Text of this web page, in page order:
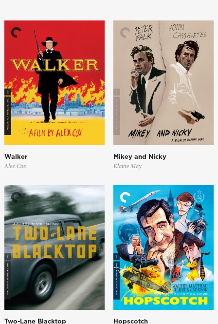
Walker
Alex Cox
Mikey and Nicky
Elaine May
Two-Lane Blacktop Hopscotch